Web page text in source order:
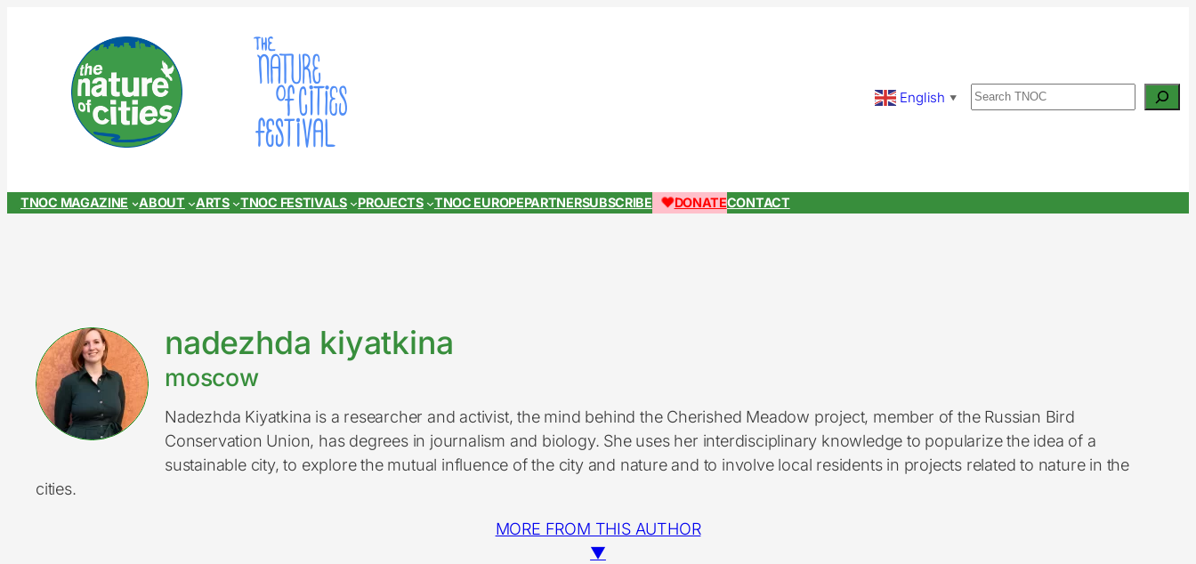
English ▼ Search
TNOC MAGAZINE ABOUT ARTS TNOC FESTIVALS PROJECTS TNOC EUROPEPARTNERSUBSCRIBE DONATECONTACT
nadezhda kiyatkina
moscow
Nadezhda Kiyatkina is a researcher and activist, the mind behind the Cherished Meadow project, member of the Russian Bird
Conservation Union, has degrees in journalism and biology. She uses her interdisciplinary knowledge to popularize the idea of a
sustainable city, to explore the mutual influence of the city and nature and to involve local residents in projects related to nature in the
cities.
MORE FROM THIS AUTHOR
▼